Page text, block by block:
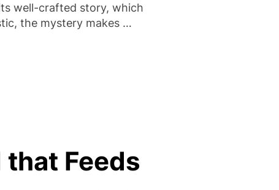
well-crafted story, which
the mystery makes …
Feeds